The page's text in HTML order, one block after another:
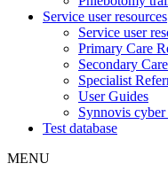
Service user resources
Service user
Primary Care
Secondary
Specialist
User Guides
Synnovis cyber
Test database
MENU